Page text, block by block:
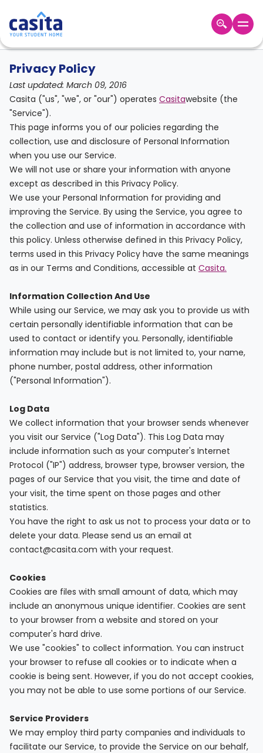
Login
Booking
Accommodation
About
Us
Blog
&
Earn!
Become
a
Partner
Help
and
Support
Phone
support
How
It
Works
FAQs
Privacy Policy
Last updated: March 09, 2016
Casita ("us", "we", or "our") operates Casitawebsite (the
"Service").
This page informs you of our policies regarding the
collection, use and disclosure of Personal Information
when you use our Service.
We will not use or share your information with anyone
except as described in this Privacy Policy.
We use your Personal Information for providing and
improving the Service. By using the Service, you agree to
the collection and use of information in accordance with
this policy. Unless otherwise defined in this Privacy Policy,
terms used in this Privacy Policy have the same meanings
as in our Terms and Conditions, accessible at Casita.
Information Collection And Use
While using our Service, we may ask you to provide us with
certain personally identifiable information that can be
used to contact or identify you. Personally, identifiable
information may include but is not limited to, your name,
phone number, postal address, other information
("Personal Information").
Log Data
We collect information that your browser sends whenever
you visit our Service ("Log Data"). This Log Data may
include information such as your computer's Internet
Protocol ("IP") address, browser type, browser version, the
pages of our Service that you visit, the time and date of
your visit, the time spent on those pages and other
statistics.
You have the right to ask us not to process your data or to
delete your data. Please send us an email at
contact@casita.com with your request.
Cookies
Cookies are files with small amount of data, which may
include an anonymous unique identifier. Cookies are sent
to your browser from a website and stored on your
computer's hard drive.
We use "cookies" to collect information. You can instruct
your browser to refuse all cookies or to indicate when a
cookie is being sent. However, if you do not accept cookies,
you may not be able to use some portions of our Service.
Service Providers
We may employ third party companies and individuals to
facilitate our Service, to provide the Service on our behalf,